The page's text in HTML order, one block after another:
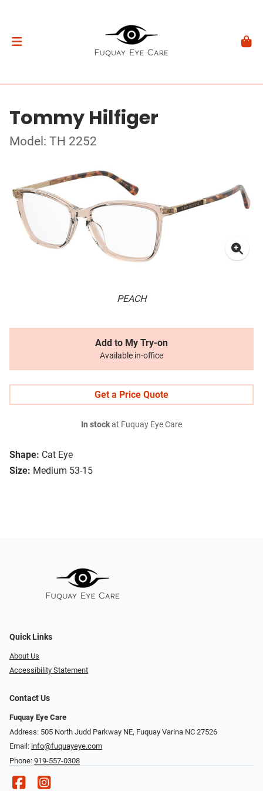
Tommy Hilfiger
Model: TH 2252
PEACH
Shape: Cat Eye
Size: Medium 53-15
Add to My Try-on
Available in-office
Get a Price Quote
In stockat Fuquay Eye Care
Quick Links
About Us
Accessibility Statement
Contact Us
Fuquay Eye Care
Address: 505 North Judd Parkway NE, Fuquay Varina NC 27526
Email: info@fuquayeye.com
Phone: 919-557-0308